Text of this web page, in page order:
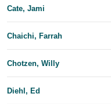
Cate, Jami
Chaichi, Farrah
Chotzen, Willy
Diehl, Ed